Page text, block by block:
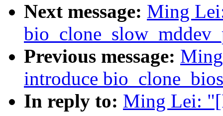
Next message: Ming
Previous message:
introduce
In reply to: Ming Lei: